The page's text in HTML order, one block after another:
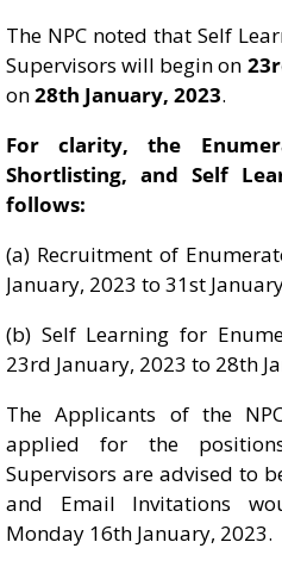
The NPC noted that Self
Supervisors will begin on
on28th January, 2023.
For clarity, the
Shortlisting, and Self
follows:
(a) Recruitment of
January, 2023 to 31st
(b) Self Learning for
23rd January, 2023 to 28th
The Applicants of the
applied for the
Supervisors are advised to
and Email Invitations
Monday 16th January, 2023.